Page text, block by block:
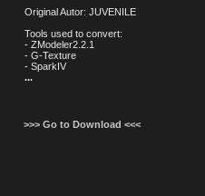
Original Autor: JUVENILE
Tools used to convert:
- ZModeler2.2.1
- G-Texture
- SparkIV
...
>>> Go to Download <<<